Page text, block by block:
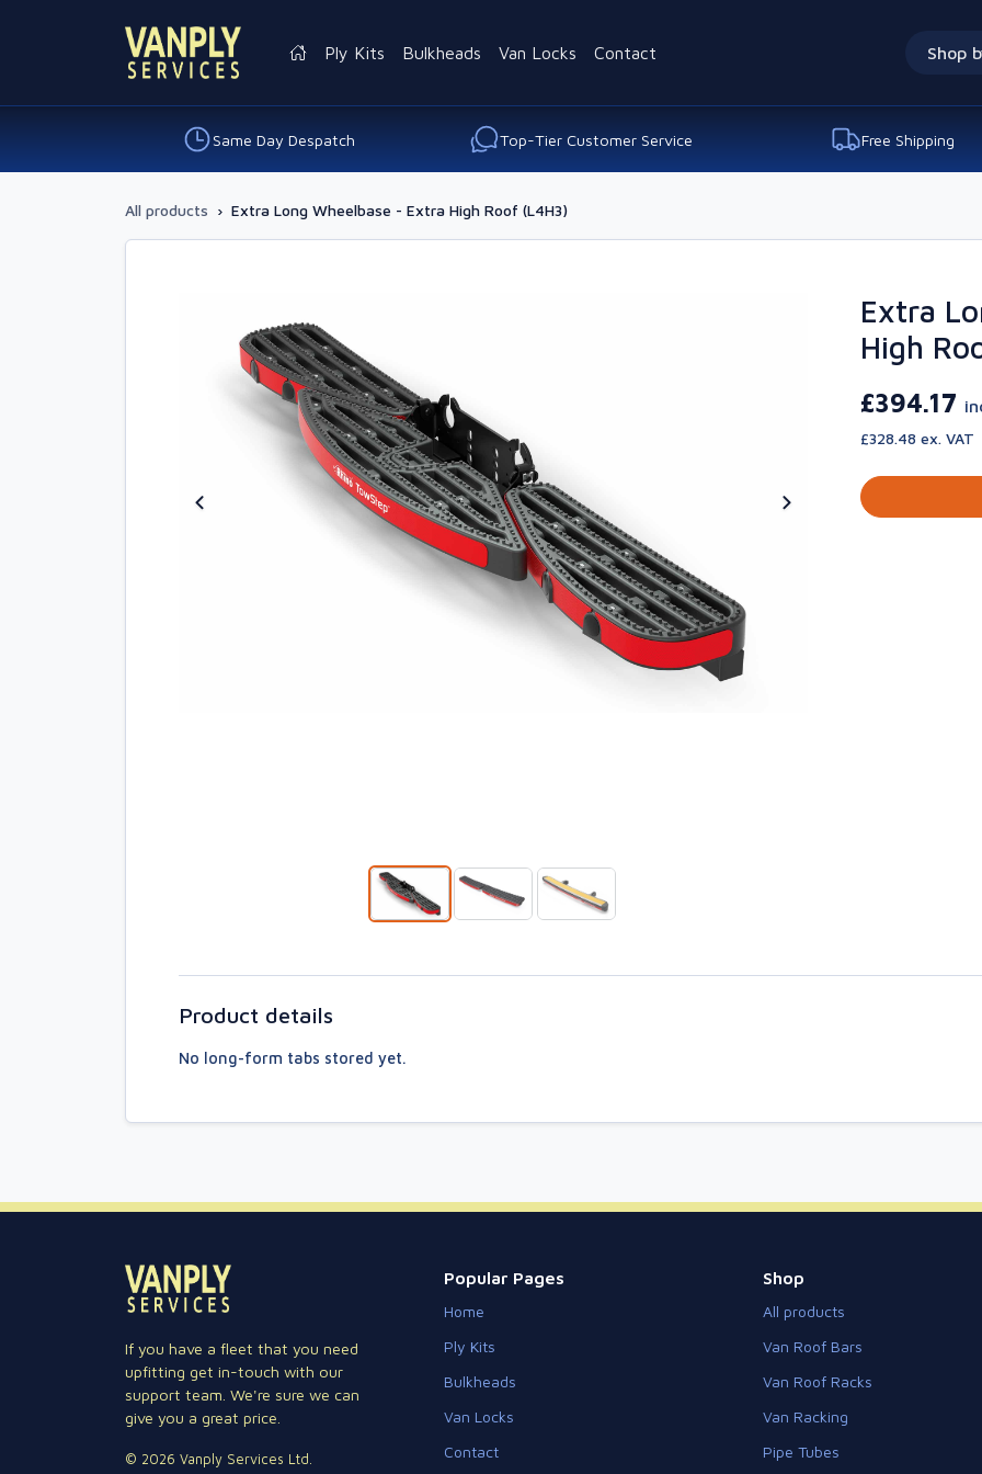
Shop
Ply Kits Bulkheads Van Locks Contact
Same Day Despatch Top-Tier Customer Service Free Shipping
All products › Extra Long Wheelbase - Extra High Roof (L4H3)
Extra
High
£394.17
£328.48 ex. VAT
Product details
No long-form tabs stored yet.
If you have a fleet that you need
upfitting get in-touch with our
support team. We're sure we can
give you a great price.
© 2026 Vanply Services Ltd.
Popular Pages
Home
Ply Kits
Bulkheads
Van Locks
Contact
Shop
All products
Van Roof Bars
Van Roof Racks
Van Racking
Pipe Tubes